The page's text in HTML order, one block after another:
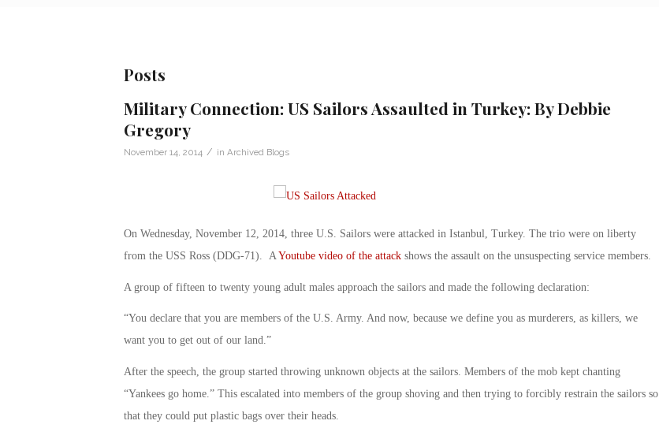
Posts
Military Connection: US Sailors Assaulted in Turkey: By Debbie
Gregory
November 14, 2014 / in Archived Blogs
On Wednesday, November 12, 2014, three U.S. Sailors were attacked in Istanbul, Turkey. The trio were on liberty
from the USS Ross (DDG-71). A Youtube video of the attackshows the assault on the unsuspecting service members.
A group of fifteen to twenty young adult males approach the sailors and made the following declaration:
“You declare that you are members of the U.S. Army. And now, because we define you as murderers, as killers, we
want you to get out of our land.”
After the speech, the group started throwing unknown objects at the sailors. Members of the mob kept chanting
“Yankees go home.” This escalated into members of the group shoving and then trying to forcibly restrain the sailors so
that they could put plastic bags over their heads.